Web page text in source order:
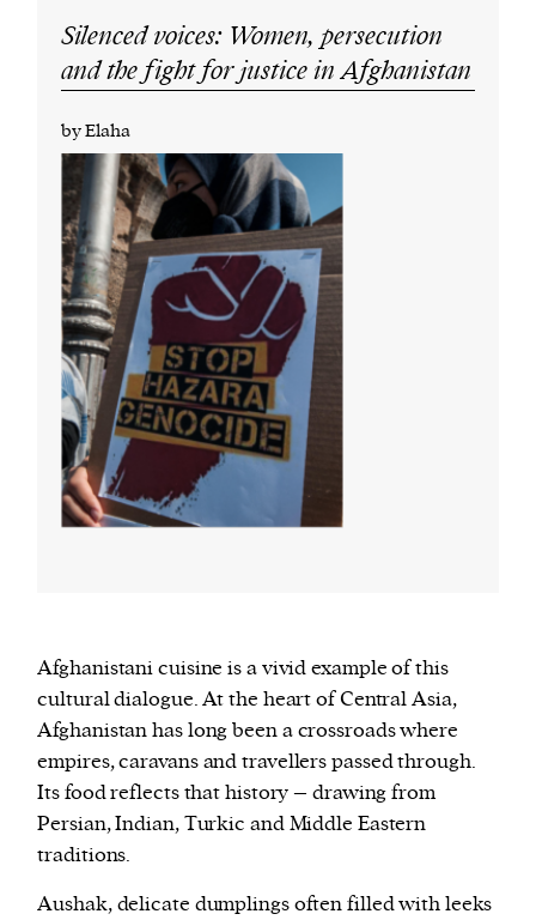
Silenced voices: Women, persecution
and the fight for justice in Afghanistan
by Elaha
Afghanistani cuisine is a vivid example of this
cultural dialogue. At the heart of Central Asia,
Afghanistan has long been a crossroads where
empires, caravans and travellers passed through.
Its food reflects that history – drawing from
Persian, Indian, Turkic and Middle Eastern
traditions.
Aushak, delicate dumplings often filled with leeks